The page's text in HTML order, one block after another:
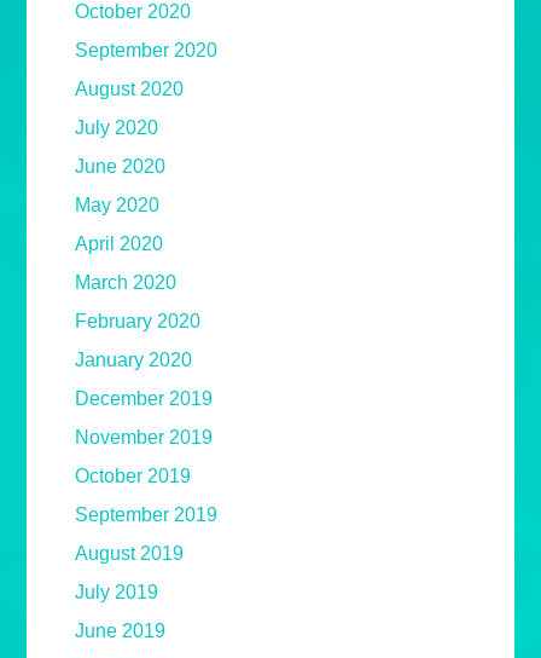
October 2020
September 2020
August 2020
July 2020
June 2020
May 2020
April 2020
March 2020
February 2020
January 2020
December 2019
November 2019
October 2019
September 2019
August 2019
July 2019
June 2019